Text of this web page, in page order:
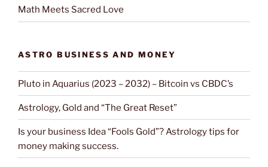
Math Meets Sacred Love
ASTRO BUSINESS AND MONEY
Pluto in Aquarius (2023 – 2032) – Bitcoin vs CBDC’s
Astrology, Gold and “The Great Reset”
Is your business Idea “Fools Gold”? Astrology tips for
money making success.